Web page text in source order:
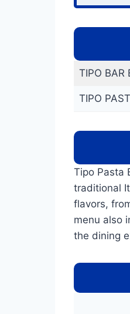
TIPO BAR
TIPO
Tipo Pasta
traditional
flavors,
menu also
the dining